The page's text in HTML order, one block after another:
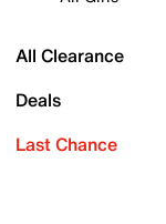
All Clearance
Deals
Last Chance